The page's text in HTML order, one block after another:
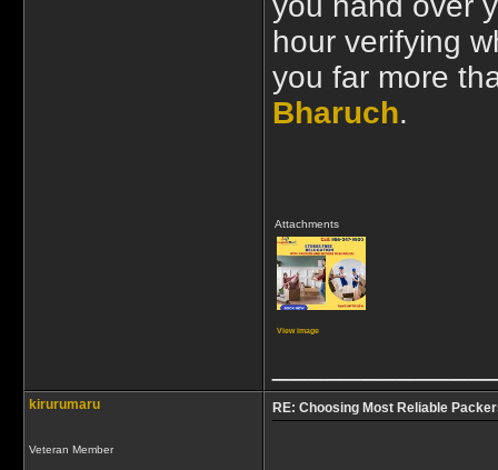
hour verifying
you far more
Bharuch.
Attachments
View image
kirurumaru
Veteran Member
RE: Choosing Most Reliable